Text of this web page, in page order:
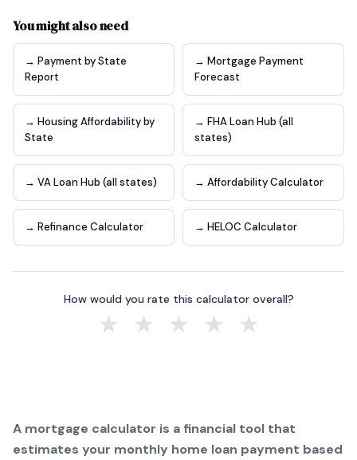
You might also need
→ Payment by State
Report
→ Mortgage Payment
Forecast
→ Housing Affordability by
State
→ FHA Loan Hub (all
states)
→ VA Loan Hub (all states) → Affordability Calculator
→ Refinance Calculator → HELOC Calculator
How would you rate this calculator overall?
★ ★ ★ ★ ★
A mortgage calculator is a financial tool that
estimates your monthly home loan payment based